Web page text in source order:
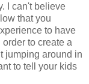
I can't believe
that you
to have
to create a
jumping around in
to tell your kids